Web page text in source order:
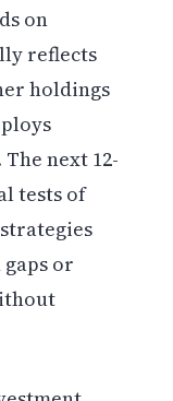
on
reflects
holdings
next 12-
tests of
or